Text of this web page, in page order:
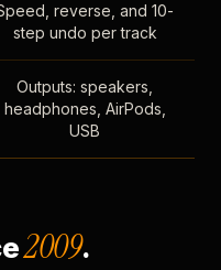
reverse, and 10-
step undo per track
Outputs: speakers,
headphones, AirPods,
USB
2009.